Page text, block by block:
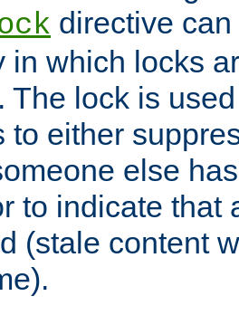
directive
in which locks
. The lock is
to either
else
to indicate that
(stale content